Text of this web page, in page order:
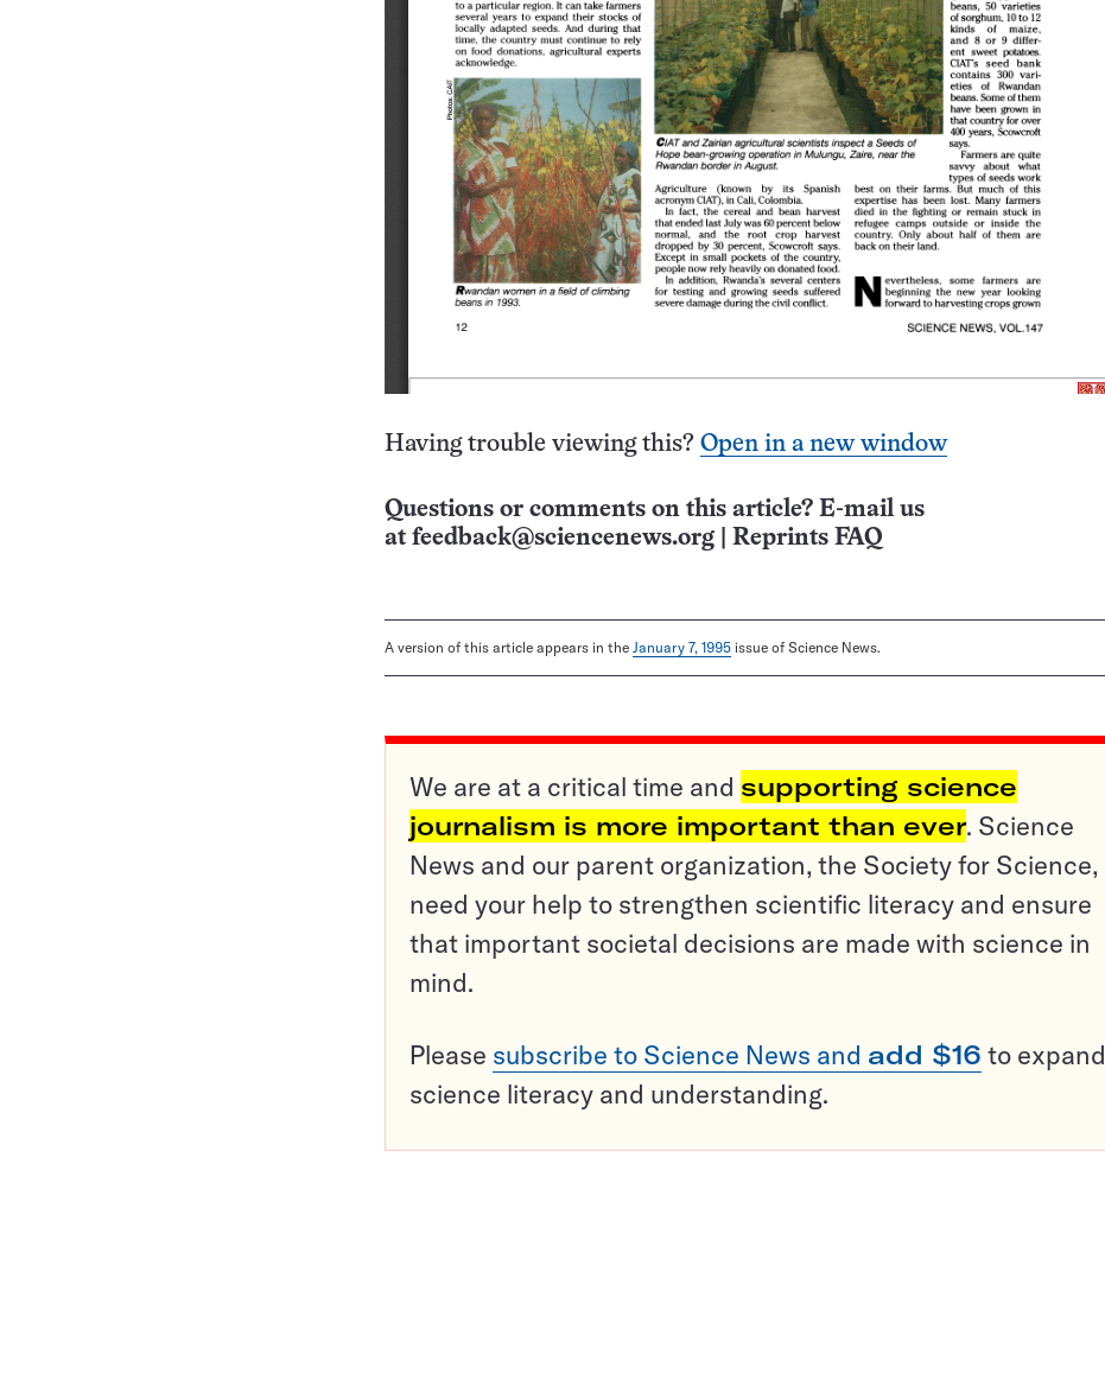
Having trouble viewing this? Open in a new window
Questions or comments on this article? E-mail us
at feedback@sciencenews.org Reprints FAQ
A version of this article appears in the January 7, 1995 issue of Science News.
We are at a critical time and supporting science
journalism is more important than ever. Science
News and our parent organization, the Society for Science,
need your help to strengthen scientific literacy and ensure
that important societal decisions are made with science in
mind.
Please subscribe to Science News and add $16 to expand
science literacy and understanding.